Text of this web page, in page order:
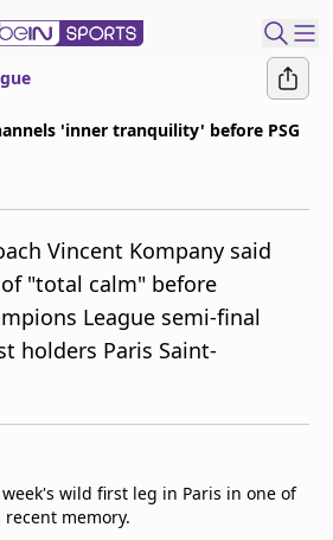
'inner tranquility' before PSG
Vincent Kompany said
"total calm" before
League semi-final
holders Paris Saint-
wild first leg in Paris in one of
memory.